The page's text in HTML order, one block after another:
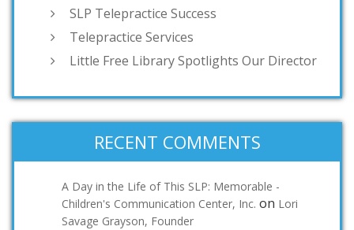
SLP Telepractice Success
Telepractice Services
Little Free Library Spotlights Our Director
RECENT COMMENTS
A Day in the Life of This SLP: Memorable -
Children's Communication Center, Inc. on Lori
Savage Grayson, Founder